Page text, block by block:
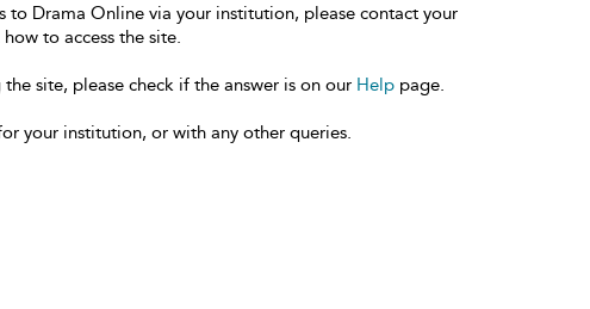
to Drama Online via your institution, please contact your
to access the site.
site, please check if the answer is on our Help page.
your institution, or with any other queries.